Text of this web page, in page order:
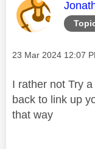
This
Message posted on
‎23 Mar 2024 12:07
I rather not Try
back to link up
that way